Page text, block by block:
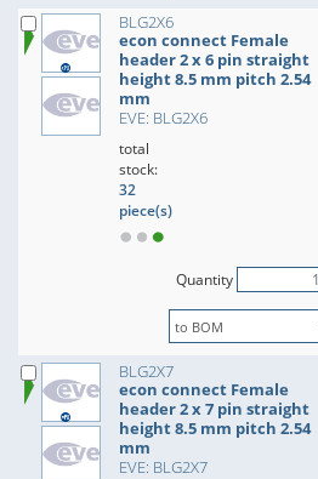
BLG2X6
econ connect Female
header 2 x 6 pin straight
height 8.5 mm pitch 2.54
mm
EVE: BLG2X6
total
stock:
32
piece(s)
Quantity
BLG2X7
econ connect Female
header 2 x 7 pin straight
height 8.5 mm pitch 2.54
mm
EVE: BLG2X7